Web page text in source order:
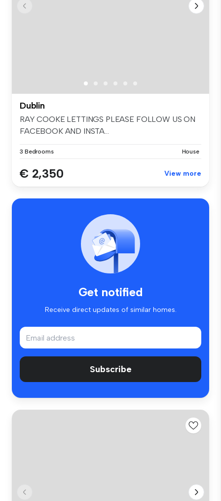
Dublin
RAY COOKE LETTINGS PLEASE FOLLOW US ON
FACEBOOK AND INSTA...
3 Bedrooms House
€ 2,350 View more
Get notified
Receive direct updates of similar homes.
Subscribe